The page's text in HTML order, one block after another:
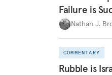
Failure is
Nathan J.
COMMENTARY
Rubble is